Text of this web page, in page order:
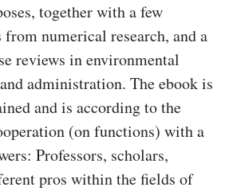
together with a few
numerical research, and a
reviews in environmental
administration. The ebook is
and is according to the
(on functions) with a
Professors, scholars,
pros within the fields of